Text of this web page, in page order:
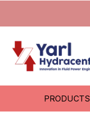
PRODUCTS